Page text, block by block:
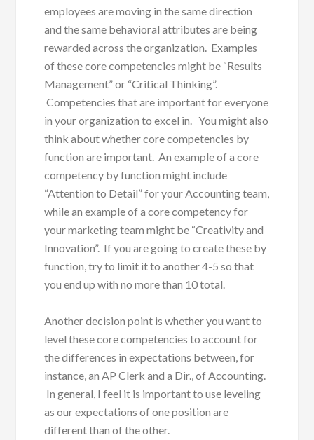
employees are moving in the same direction
and the same behavioral attributes are being
rewarded across the organization. Examples
of these core competencies might be “Results
Management” or “Critical Thinking”.
Competencies that are important for everyone
in your organization to excel in. You might also
think about whether core competencies by
function are important. An example of a core
competency by function might include
“Attention to Detail” for your Accounting team,
while an example of a core competency for
your marketing team might be “Creativity and
Innovation”. If you are going to create these by
function, try to limit it to another 4-5 so that
you end up with no more than 10 total.
Another decision point is whether you want to
level these core competencies to account for
the differences in expectations between, for
instance, an AP Clerk and a Dir., of Accounting.
In general, I feel it is important to use leveling
as our expectations of one position are
different than of the other.